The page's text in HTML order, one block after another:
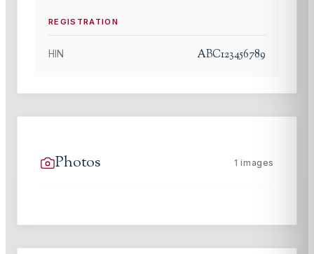
REGISTRATION
HIN ABC123456789
Photos 1 images